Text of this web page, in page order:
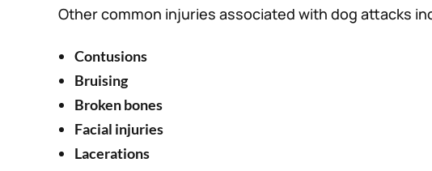
Other common injuries associated with dog attacks
Contusions
Bruising
Broken bones
Facial injuries
Lacerations